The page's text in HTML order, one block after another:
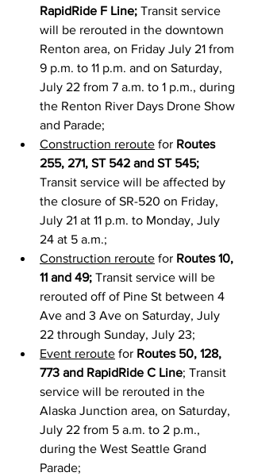
RapidRide F Line; Transit service
will be rerouted in the downtown
Renton area, on Friday July 21 from
9 p.m. to 11 p.m. and on Saturday,
July 22 from 7 a.m. to 1 p.m., during
the Renton River Days Drone Show
and Parade;
Construction reroute for Routes
255, 271, ST 542 and ST 545;
Transit service will be affected by
the closure of SR-520 on Friday,
July 21 at 11 p.m. to Monday, July
24 at 5 a.m.;
Construction reroute for Routes 10,
11 and 49; Transit service will be
rerouted off of Pine St between 4
Ave and 3 Ave on Saturday, July
22 through Sunday, July 23;
Event reroute for Routes 50, 128,
773 and RapidRide C Line; Transit
service will be rerouted in the
Alaska Junction area, on Saturday,
July 22 from 5 a.m. to 2 p.m.,
during the West Seattle Grand
Parade;